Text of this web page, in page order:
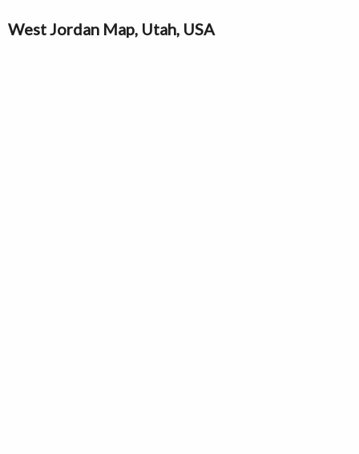
West Jordan Map, Utah, USA